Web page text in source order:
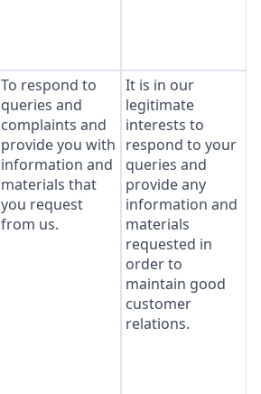
To respond to
queries and
complaints and
provide you with
information and
materials that
you request
from us.
It is in our
legitimate
interests to
respond to your
queries and
provide any
information and
materials
requested in
order to
maintain good
customer
relations.